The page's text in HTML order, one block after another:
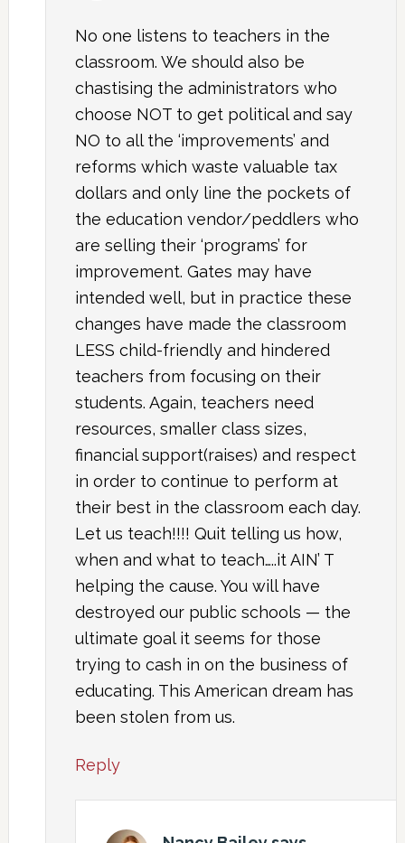
No one listens to teachers in the
classroom. We should also be
chastising the administrators who
choose NOT to get political and say
NO to all the ‘improvements’ and
reforms which waste valuable tax
dollars and only line the pockets of
the education vendor/peddlers who
are selling their ‘programs’ for
improvement. Gates may have
intended well, but in practice these
changes have made the classroom
LESS child-friendly and hindered
teachers from focusing on their
students. Again, teachers need
resources, smaller class sizes,
financial support(raises) and respect
in order to continue to perform at
their best in the classroom each day.
Let us teach!!!! Quit telling us how,
when and what to teach…..it AIN’ T
helping the cause. You will have
destroyed our public schools — the
ultimate goal it seems for those
trying to cash in on the business of
educating. This American dream has
been stolen from us.
Reply